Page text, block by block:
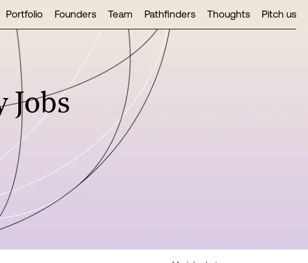
Portfolio Founders Team Pathfinders Thoughts Pitch us
Jobs